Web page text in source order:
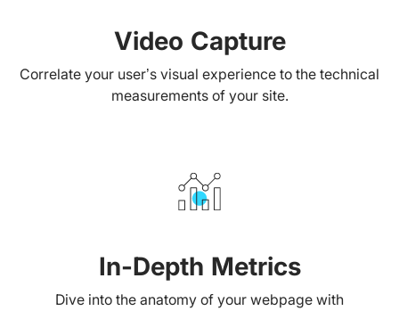
Video Capture
Correlate your user’s visual experience to the technical
measurements of your site.
In-Depth Metrics
Dive into the anatomy of your webpage with